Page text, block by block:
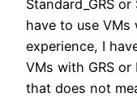
Standard_GRS
have to use VMs
experience, I
VMs with GRS
that does not